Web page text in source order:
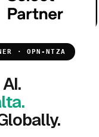
· OPN-NTZA